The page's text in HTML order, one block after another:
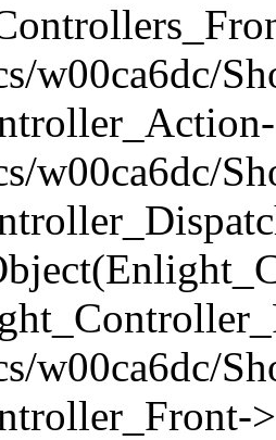
w00ca6dc/
w00ca6dc/
w00ca6dc/